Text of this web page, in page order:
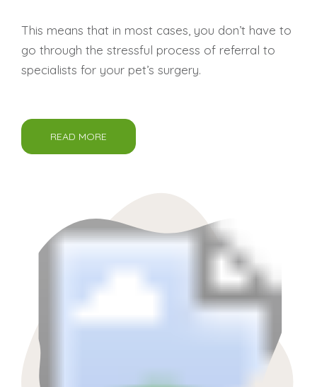
This means that in most cases, you don’t have to
go through the stressful process of referral to
specialists for your pet’s surgery.
READ MORE